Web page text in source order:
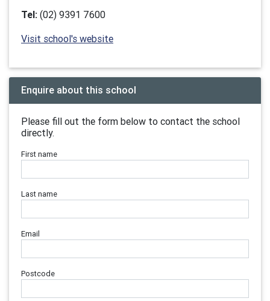
Tel: (02) 9391 7600
Visit school's website
Enquire about this school
Please fill out the form below to contact the school
directly.
First name
Last name
Email
Postcode